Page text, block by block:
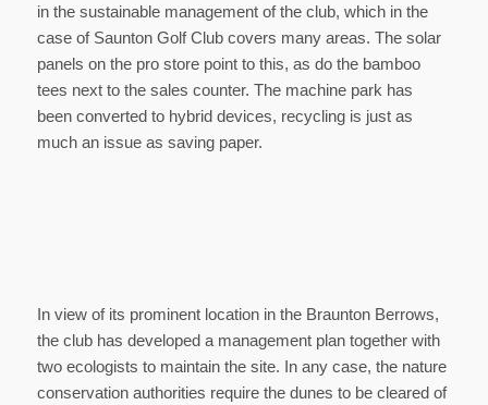
in the sustainable management of the club, which in the
case of Saunton Golf Club covers many areas. The solar
panels on the pro store point to this, as do the bamboo
tees next to the sales counter. The machine park has
been converted to hybrid devices, recycling is just as
much an issue as saving paper.
In view of its prominent location in the Braunton Berrows,
the club has developed a management plan together with
two ecologists to maintain the site. In any case, the nature
conservation authorities require the dunes to be cleared of